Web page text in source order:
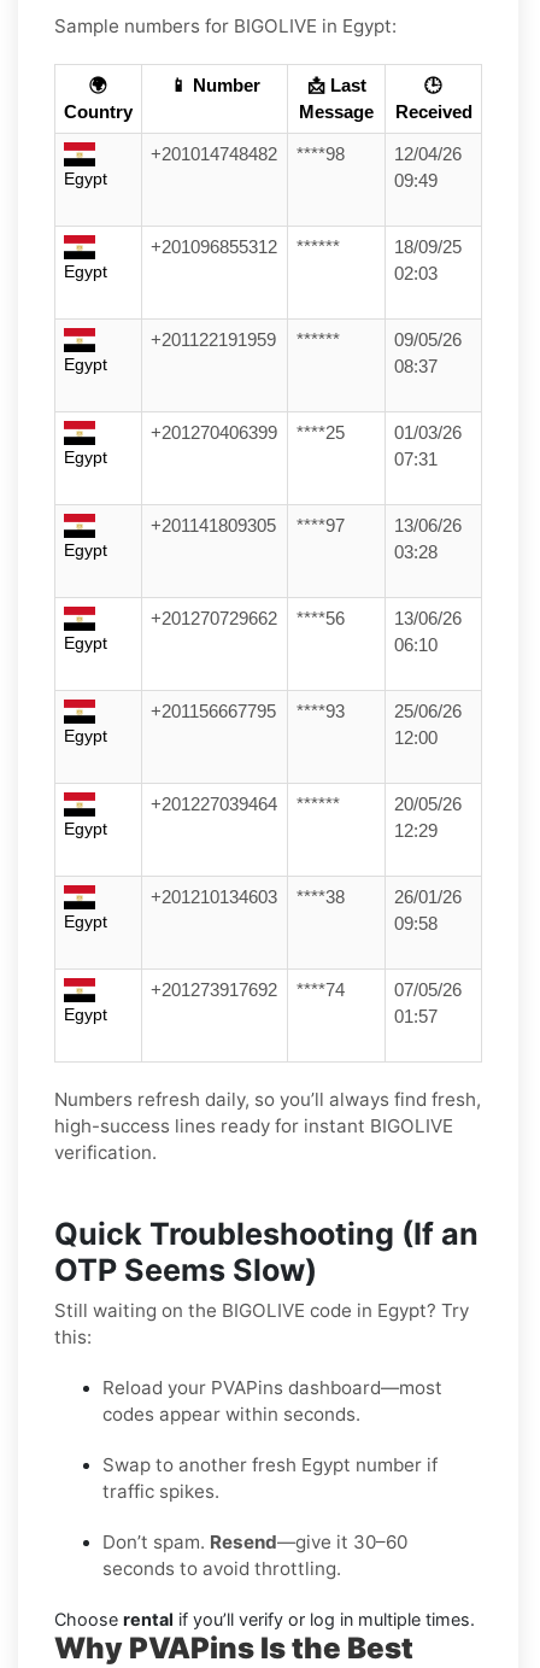
Sample numbers for BIGOLIVE in Egypt:
🌍
Country
📱 Number
📩 Last
Message
🕒
Received
Egypt
+201014748482 ****98
12/04/26
09:49
Egypt
+201096855312 ******
18/09/25
02:03
Egypt
+201122191959 ******
09/05/26
08:37
Egypt
+201270406399 ****25
01/03/26
07:31
Egypt
+201141809305 ****97
13/06/26
03:28
Egypt
+201270729662 ****56
13/06/26
06:10
Egypt
+201156667795 ****93
25/06/26
12:00
Egypt
+201227039464 ******
20/05/26
12:29
Egypt
+201210134603 ****38
26/01/26
09:58
Egypt
+201273917692 ****74
07/05/26
01:57
Numbers refresh daily, so you’ll always find fresh,
high-success lines ready for instant BIGOLIVE
verification.
Quick Troubleshooting (If an
OTP Seems Slow)
Still waiting on the BIGOLIVE code in Egypt? Try
this:
Reload your PVAPins dashboard—most
codes appear within seconds.
Swap to another fresh Egypt number if
traffic spikes.
Don’t spam. Resend—give it 30–60
seconds to avoid throttling.
Choose rental if you’ll verify or log in multiple times.
Why PVAPins Is the Best